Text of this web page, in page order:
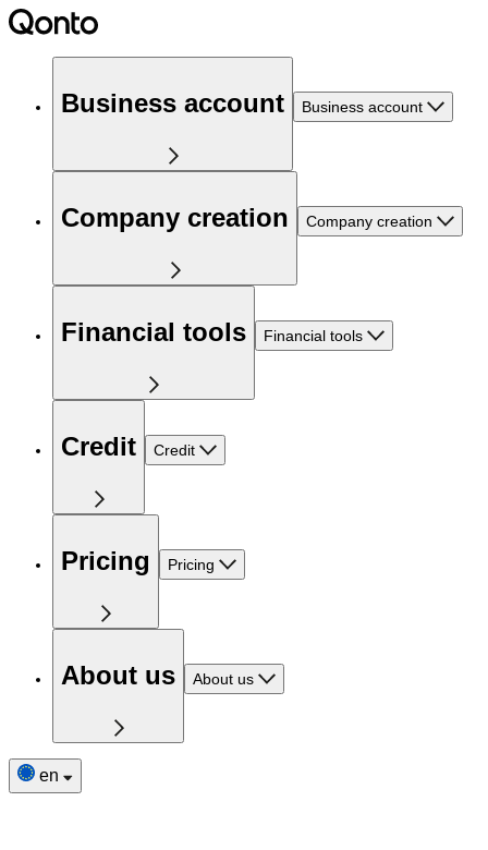
Business account Business account
Company creation Company creation
Financial tools Financial tools
Credit Credit
Pricing Pricing
About us About us
en